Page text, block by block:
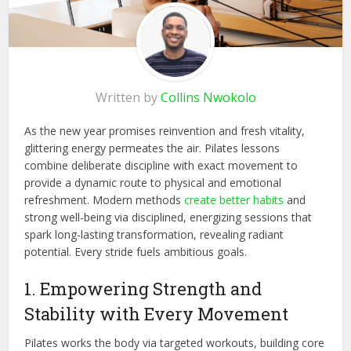
Written byCollins Nwokolo
As the new year promises reinvention and fresh vitality,
glittering energy permeates the air. Pilates lessons
combine deliberate discipline with exact movement to
provide a dynamic route to physical and emotional
refreshment. Modern methodscreate better habits and
strong well-being via disciplined, energizing sessions that
spark long-lasting transformation, revealing radiant
potential. Every stride fuels ambitious goals.
1. Empowering Strength and
Stability with Every Movement
Pilates works the body via targeted workouts, building core